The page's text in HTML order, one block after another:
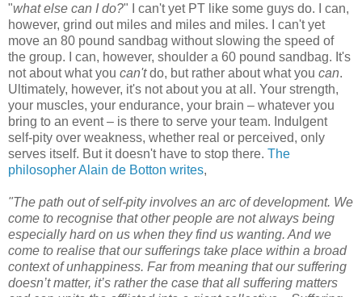
"what else can I do?" I can't yet PT like some guys do. I can,
however, grind out miles and miles and miles. I can't yet
move an 80 pound sandbag without slowing the speed of
the group. I can, however, shoulder a 60 pound sandbag. It's
not about what you can'tdo, but rather about what you can.
Ultimately, however, it's not about you at all. Your strength,
your muscles, your endurance, your brain – whatever you
bring to an event – is there to serve your team. Indulgent
self-pity over weakness, whether real or perceived, only
serves itself. But it doesn't have to stop there. The
philosopher Alain de Botton writes,
"The path out of self-pity involves an arc of development. We
come to recognise that other people are not always being
especially hard on us when they find us wanting. And we
come to realise that our sufferings take place within a broad
context of unhappiness. Far from meaning that our suffering
doesn’t matter, it’s rather the case that all suffering matters